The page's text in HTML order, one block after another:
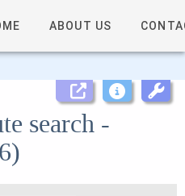
ABOUT US
search -